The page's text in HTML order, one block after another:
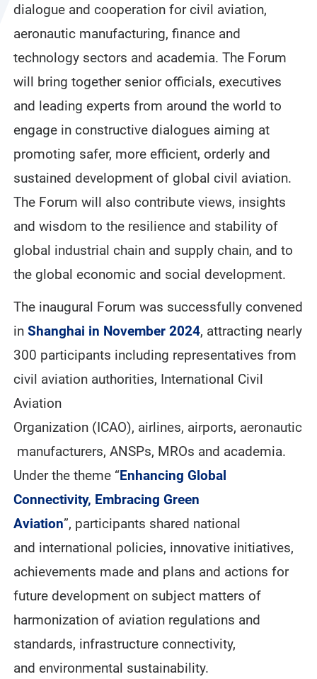
dialogue and cooperation for civil aviation,
aeronautic manufacturing, finance and
technology sectors and academia. The Forum
will bring together senior officials, executives
and leading experts from around the world to
engage in constructive dialogues aiming at
promoting safer, more efficient, orderly and
sustained development of global civil aviation.
The Forum will also contribute views, insights
and wisdom to the resilience and stability of
global industrial chain and supply chain, and to
the global economic and social development.
The inaugural Forum was successfully convened
inShanghai in November 2024, attracting nearly
300 participants including representatives from
civil aviation authorities, International Civil
Aviation
Organization (ICAO), airlines, airports, aeronautic
manufacturers, ANSPs, MROs and academia.
Under the theme “Enhancing Global
Connectivity, Embracing Green
Aviation”, participants shared national
and international policies, innovative initiatives,
achievements made and plans and actions for
future development on subject matters of
harmonization of aviation regulations and
standards, infrastructure connectivity,
and environmental sustainability.